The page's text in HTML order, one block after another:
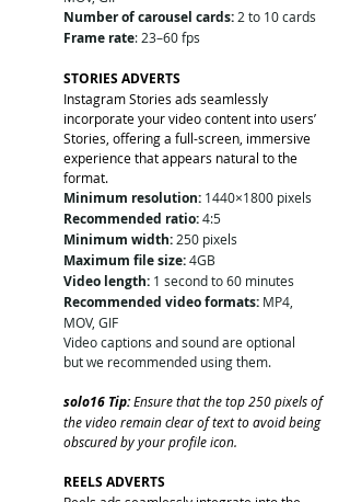
Number of carousel cards: 2 to 10 cards
Frame rate: 23–60 fps
STORIES ADVERTS
Instagram Stories ads seamlessly
incorporate your video content into users’
Stories, offering a full-screen, immersive
experience that appears natural to the
format.
Minimum resolution: 1440×1800 pixels
Recommended ratio: 4:5
Minimum width: 250 pixels
Maximum file size: 4GB
Video length: 1 second to 60 minutes
Recommended video formats: MP4,
MOV, GIF
Video captions and sound are optional
but we recommended using them.
solo16 Tip: Ensure that the top 250 pixels of
the video remain clear of text to avoid being
obscured by your profile icon.
REELS ADVERTS